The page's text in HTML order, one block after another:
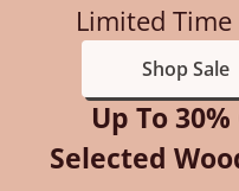
Limited
Shop Sale
Up To
Selected